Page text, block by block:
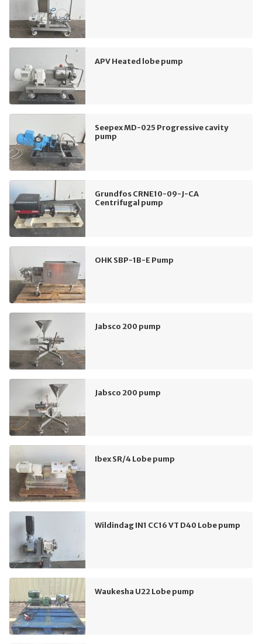
APV Heated lobe pump
Seepex MD-025 Progressive cavity
pump
Grundfos CRNE10-09-J-CA
Centrifugal pump
OHK SBP-1B-E Pump
Jabsco 200 pump
Jabsco 200 pump
Ibex SR/4 Lobe pump
Wildindag IN1 CC16 VT D40 Lobe pump
Waukesha U22 Lobe pump